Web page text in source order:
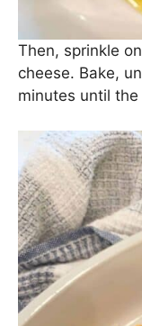
Then, sprinkle
cheese. Bake,
minutes until